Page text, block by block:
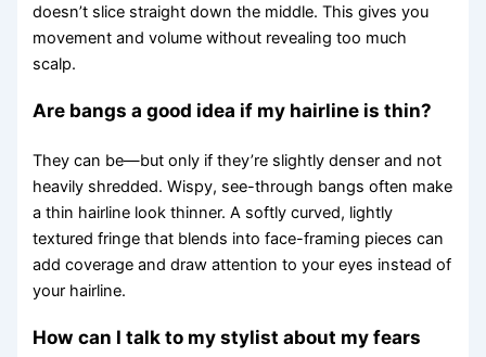
doesn’t slice straight down the middle. This gives you
movement and volume without revealing too much
scalp.
Are bangs a good idea if my hairline is thin?
They can be—but only if they’re slightly denser and not
heavily shredded. Wispy, see-through bangs often make
a thin hairline look thinner. A softly curved, lightly
textured fringe that blends into face-framing pieces can
add coverage and draw attention to your eyes instead of
your hairline.
How can I talk to my stylist about my fears